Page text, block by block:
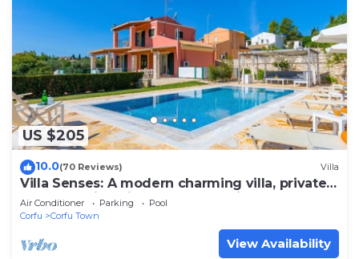
US $205
10.0(70 Reviews) Villa
Villa Senses: A modern charming villa, private
pool, stunning views, really spacious for 8
people
Air Conditioner Parking
Pool
Corfu
Corfu Town
View Availability